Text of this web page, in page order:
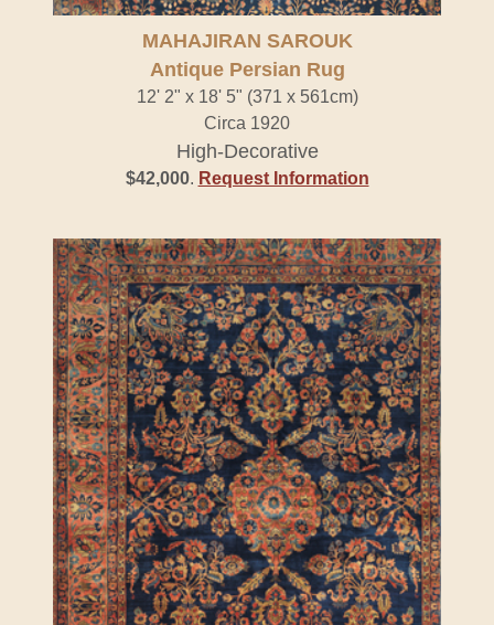
MAHAJIRAN SAROUK
Antique Persian Rug
12' 2" x 18' 5" (371 x 561cm)
Circa 1920
High-Decorative
$42,000. Request Information